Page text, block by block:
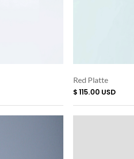
Red Platte
$ 115.00 USD